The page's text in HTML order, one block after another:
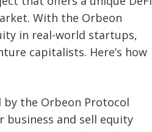
With the Orbeon
in real-world startups,
capitalists. Here’s how
the Orbeon Protocol
business and sell equity